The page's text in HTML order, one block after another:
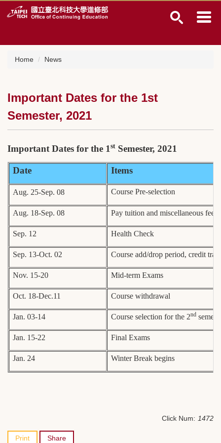
Jump
to
blockHome News
Important Dates for the 1st
Semester, 2021
Important Dates for the 1 st Semester, 2021
Date Items
Aug. 25-Sep. 08 Course Pre-selection
Aug. 18-Sep. 08 Pay tuition and miscellaneous fees
Sep. 12 Health Check
Sep. 13-Oct. 02 Course add/drop period, credit
Nov. 15-20 Mid-term Exams
Oct. 18-Dec.11 Course withdrawal
Jan. 03-14 Course selection for the 2nd
Jan. 15-22 Final Exams
Jan. 24 Winter Break begins
Click Num: 1472
Print Share